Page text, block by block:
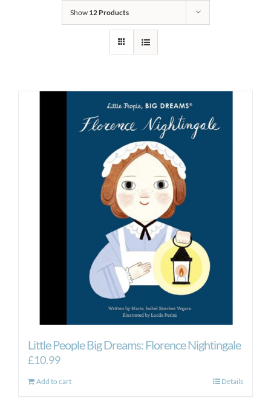
Show 12 Products
Little People Big Dreams: Florence Nightingale
£10.99
Add to cart Details